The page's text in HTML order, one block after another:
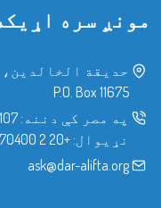
مونږ سره
حدیقة
P.O. Box 11675
په مصر کې دننه: 107
نړیوال: +20 2 25970400
ask@dar-alifta.org